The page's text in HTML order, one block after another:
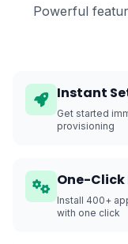
Powerful
Instant
Get started
provisioning
One-
Install 400+
with one click